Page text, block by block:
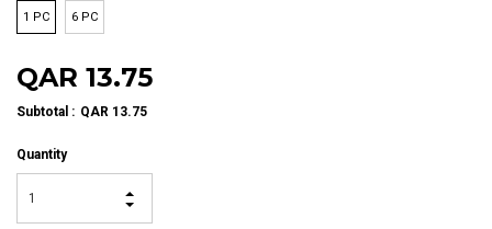
1 PC 6 PC
QAR 13.75
Subtotal : QAR 13.75
Quantity